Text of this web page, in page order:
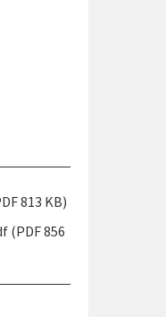
813 KB)
(PDF 856